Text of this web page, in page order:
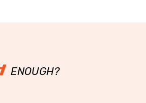
ENOUGH?